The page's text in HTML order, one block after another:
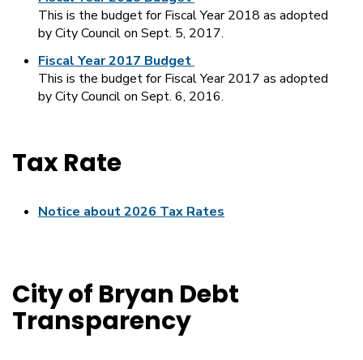
This is the budget for Fiscal Year 2018 as adopted
by City Council on Sept. 5, 2017.
Fiscal Year 2017 Budget
This is the budget for Fiscal Year 2017 as adopted
by City Council on Sept. 6, 2016.
Tax Rate
Notice about 2026 Tax Rates
City of Bryan Debt
Transparency